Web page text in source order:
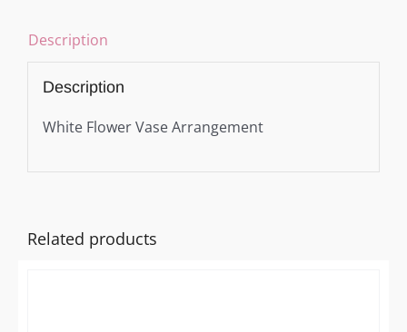
Description
Description
White Flower Vase Arrangement
Related products